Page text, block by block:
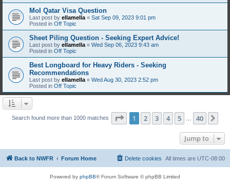
MoI Qatar Visa Question
Last post by ellamella « Sat Sep 09, 2023 9:01 pm
Posted in Off Topic
Sheet Piling Question - Seeking Expert Advice!
Last post by ellamella « Wed Sep 06, 2023 9:43 am
Posted in Off Topic
Best Longboard for Heavy Riders - Seeking
Recommendations
Last post by ellamella « Wed Aug 30, 2023 2:52 pm
Posted in Off Topic
Search found more than 1000 matches Page 1of 40
1 2 3 4 5 40
Jump to
Back to NWFR Forum Home All times are UTC-08:00
Delete cookies
Powered by phpBB® Forum Software © phpBB Limited